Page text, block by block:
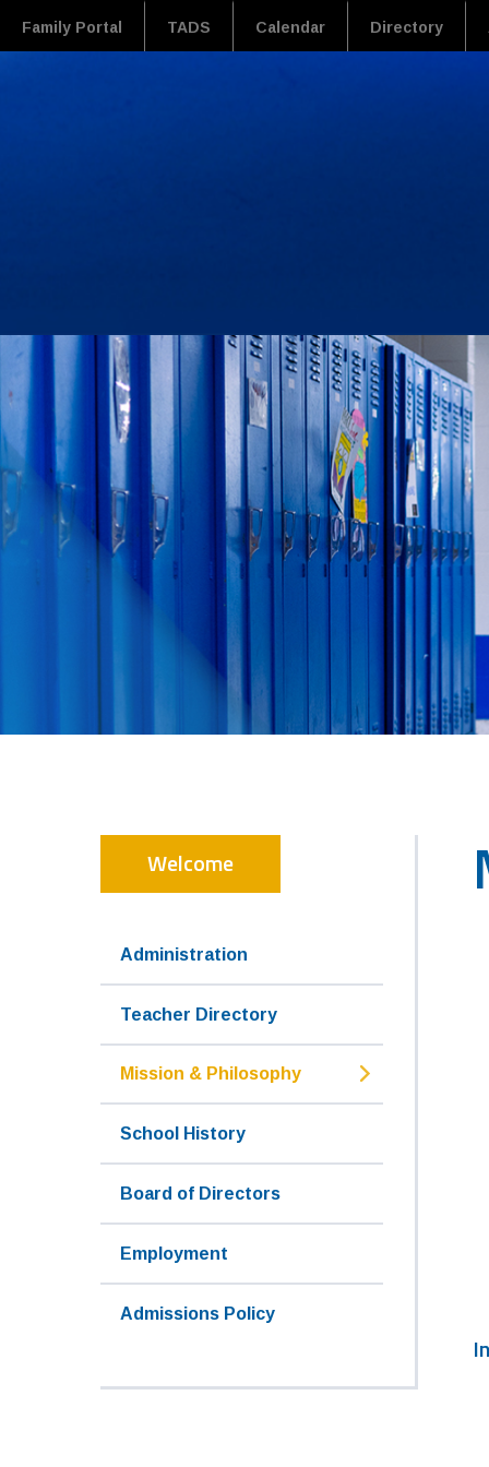
Family Portal TADS Calendar Directory
Welcome
Administration
Teacher Directory
Mission & Philosophy
School History
Board of Directors
Employment
Admissions Policy